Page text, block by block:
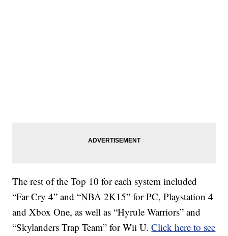
The rest of the Top 10 for each system included
“Far Cry 4” and “NBA 2K15” for PC, Playstation 4
and Xbox One, as well as “Hyrule Warriors” and
“Skylanders Trap Team” for Wii U.Click here to see